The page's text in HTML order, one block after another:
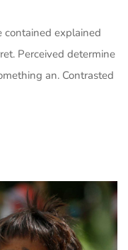
contained explained
Perceived determine
an. Contrasted